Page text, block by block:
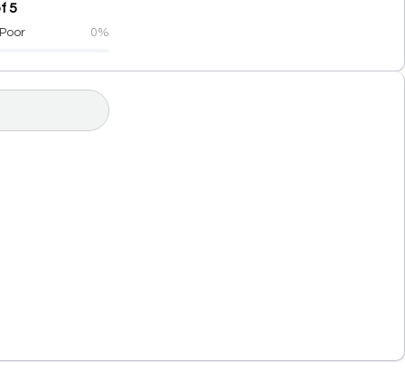
5
Poor 0%